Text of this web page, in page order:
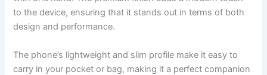
to the device, ensuring that it stands out in terms of both
design and performance.
The phone’s lightweight and slim profile make it easy to
carry in your pocket or bag, making it a perfect companion